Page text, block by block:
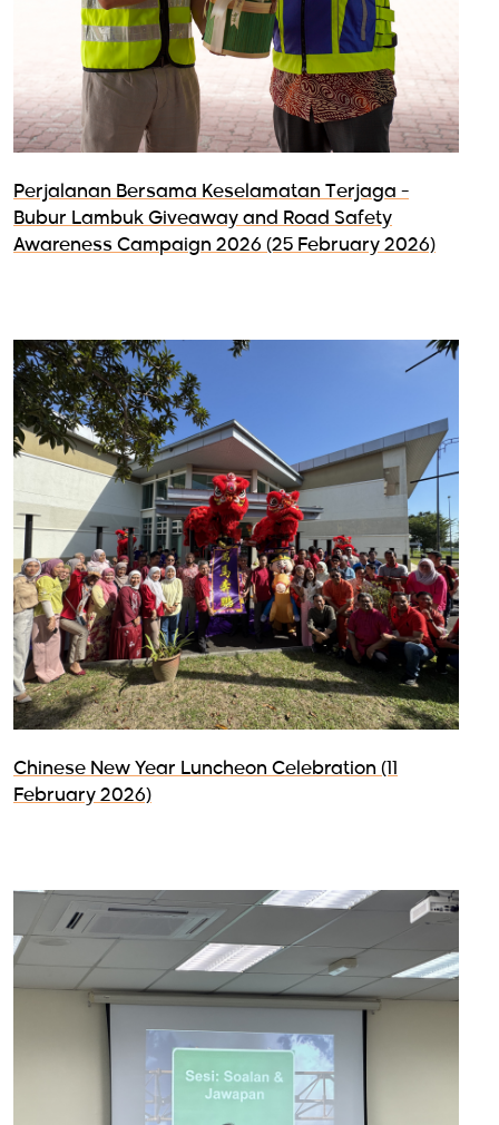
Perjalanan Bersama Keselamatan Terjaga -
Bubur Lambuk Giveaway and Road Safety
Awareness Campaign 2026 (25 February 2026)
Chinese New Year Luncheon Celebration (11
February 2026)